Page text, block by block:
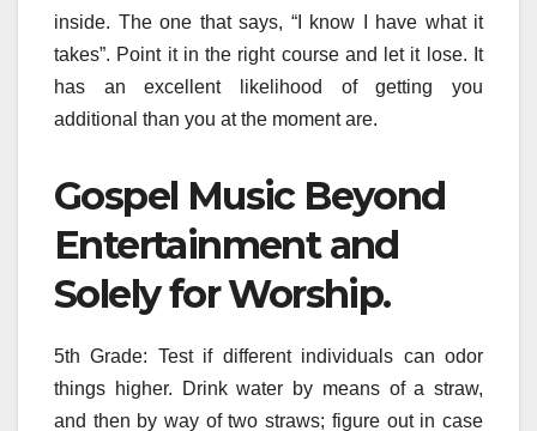
inside. The one that says, “I know I have what it
takes”. Point it in the right course and let it lose. It
has an excellent likelihood of getting you
additional than you at the moment are.
Gospel Music Beyond
Entertainment and
Solely for Worship.
5th Grade: Test if different individuals can odor
things higher. Drink water by means of a straw,
and then by way of two straws; figure out in case